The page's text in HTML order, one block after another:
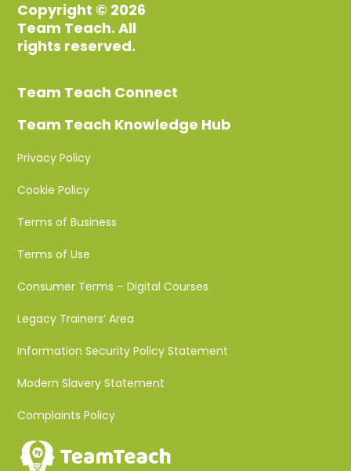
Copyright © 2026
Team Teach. All
rights reserved.
Team Teach Connect
Team Teach Knowledge Hub
Privacy Policy
Cookie Policy
Terms of Business
Terms of Use
Consumer Terms – Digital Courses
Legacy Trainers’ Area
Information Security Policy Statement
Modern Slavery Statement
Complaints Policy